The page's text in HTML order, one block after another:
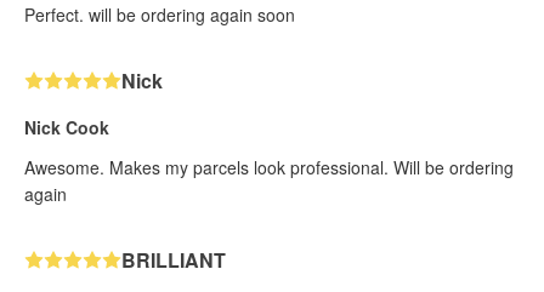
Perfect. will be ordering again soon
Nick
Nick Cook
Awesome. Makes my parcels look professional. Will be ordering
again
BRILLIANT